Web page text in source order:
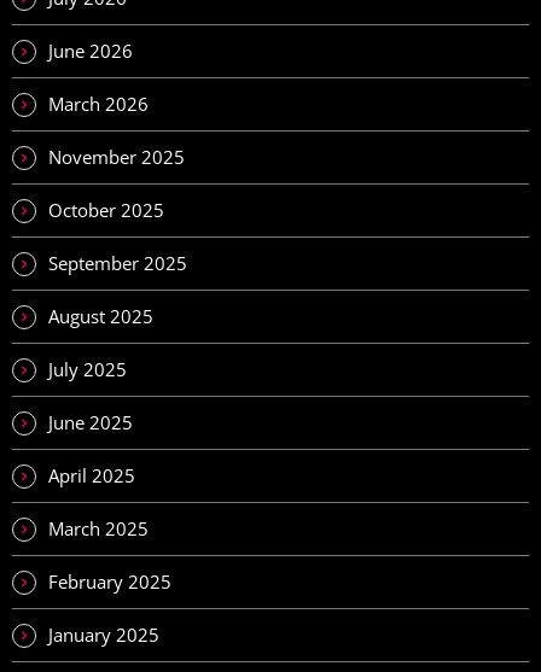
June 2026
March 2026
November 2025
October 2025
September 2025
August 2025
July 2025
June 2025
April 2025
March 2025
February 2025
January 2025